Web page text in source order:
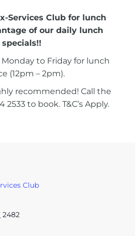
Services Club for lunch
of our daily lunch
specials!!
Monday to Friday for lunch
(12pm – 2pm).
recommended! Call the
2533 to book. T&C’s Apply.
Club
2482